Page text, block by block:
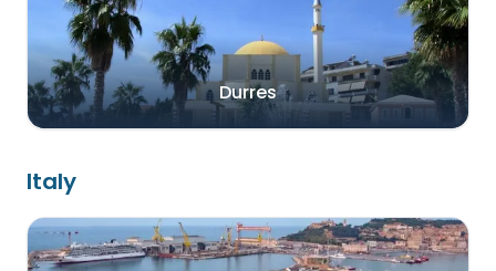
Durres
Italy